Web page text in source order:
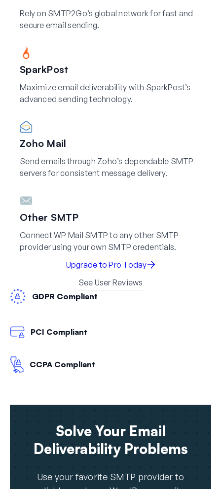
Rely on SMTP2Go’s global network for fast and
secure email sending.
SparkPost
Maximize email deliverability with SparkPost’s
advanced sending technology.
Zoho Mail
Send emails through Zoho’s dependable SMTP
servers for consistent message delivery.
Other SMTP
Connect WP Mail SMTP to any other SMTP
provider using your own SMTP credentials.
Upgrade to Pro Today
See User Reviews
GDPR Compliant
PCI Compliant
CCPA Compliant
Solve Your Email
Deliverability Problems
Use your favorite SMTP provider to